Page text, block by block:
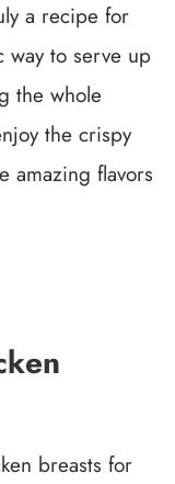
a recipe for
way to serve up
the whole
the crispy
amazing flavors
breasts for